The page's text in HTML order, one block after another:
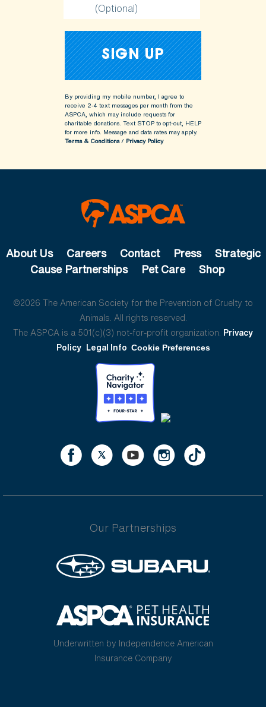
(Optional)
By providing my mobile number, I agree to
receive 2-4 text messages per month from the
ASPCA, which may include requests for
charitable donations. Text STOP to opt-out, HELP
for more info. Message and data rates may apply.
Terms & Conditions/ Privacy Policy
About Us Careers Contact Press
Strategic
Cause Partnerships
Pet Care Shop
©2026 The American Society for the Prevention of Cruelty to
Animals. All rights reserved.
The ASPCA is a 501(c)(3) not-for-profit organization. Privacy
Policy Legal Info Cookie Preferences
Our Partnerships
Underwritten by Independence American
Insurance Company